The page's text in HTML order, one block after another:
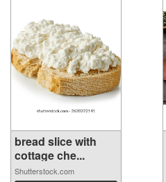
bread slice with
cottage che...
Shutterstock.com